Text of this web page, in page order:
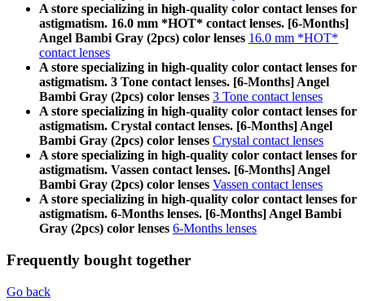
A store specializing in high-quality color contact lenses for
astigmatism. 16.0 mm *HOT* contact lenses. [6-Months]
Angel Bambi Gray (2pcs) color lenses 16.0 mm *HOT*
contact lenses
A store specializing in high-quality color contact lenses for
astigmatism. 3 Tone contact lenses. [6-Months] Angel
Bambi Gray (2pcs) color lenses 3 Tone contact lenses
A store specializing in high-quality color contact lenses for
astigmatism. Crystal contact lenses. [6-Months] Angel
Bambi Gray (2pcs) color lenses Crystal contact lenses
A store specializing in high-quality color contact lenses for
astigmatism. Vassen contact lenses. [6-Months] Angel
Bambi Gray (2pcs) color lenses Vassen contact lenses
A store specializing in high-quality color contact lenses for
astigmatism. 6-Months lenses. [6-Months] Angel Bambi
Gray (2pcs) color lenses 6-Months lenses
Frequently bought together
Go back